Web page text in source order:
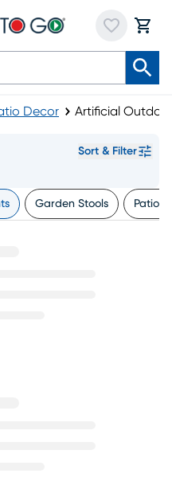
Decor Artificial
Sort & Filter
Garden Stools Patio